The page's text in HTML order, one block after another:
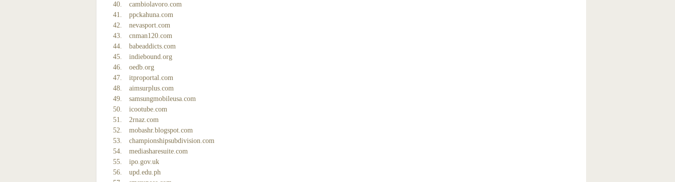
cambiolavoro.com
ppckahuna.com
nevasport.com
cnman120.com
babeaddicts.com
indiebound.org
oedb.org
itproportal.com
aimsurplus.com
samsungmobileusa.com
icootube.com
2rnaz.com
mobashr.blogspot.com
championshipsubdivision.com
mediasharesuite.com
ipo.gov.uk
upd.edu.ph